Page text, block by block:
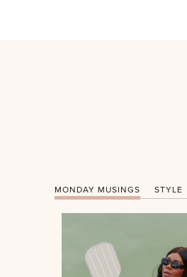
MONDAY MUSINGS STYLE